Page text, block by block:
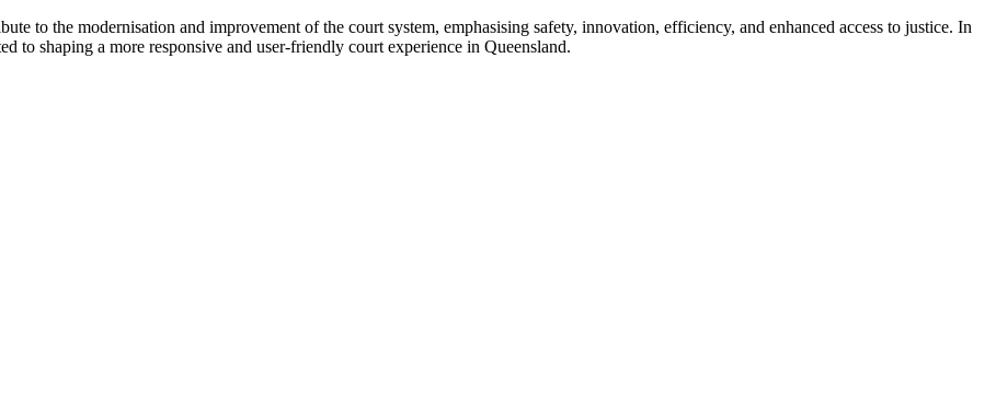
to the modernisation and improvement of the court system, emphasising safety, innovation, efficiency, and enhanced access to justice. In
to shaping a more responsive and user-friendly court experience in Queensland.